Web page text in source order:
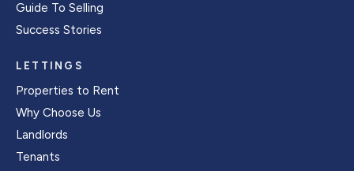
Guide To Selling
Success Stories
LETTINGS
Properties to Rent
Why Choose Us
Landlords
Tenants